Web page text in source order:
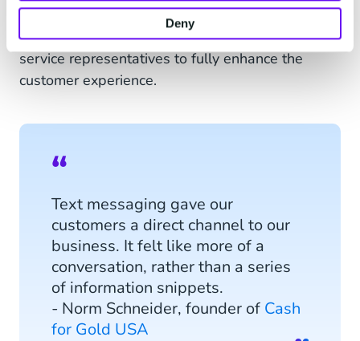
Deny
and make sure that you offer your customers a
personalised connection with your customer
service representatives to fully enhance the
customer experience.
Text messaging gave our
customers a direct channel to our
business. It felt like more of a
conversation, rather than a series
of information snippets.
- Norm Schneider, founder of Cash
for Gold USA